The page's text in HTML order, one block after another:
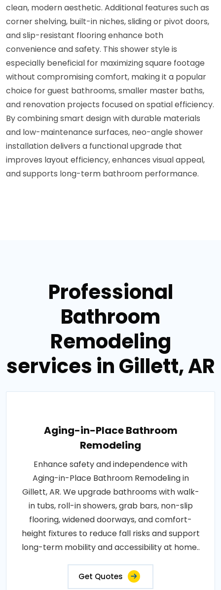
clean, modern aesthetic. Additional features such as
corner shelving, built-in niches, sliding or pivot doors,
and slip-resistant flooring enhance both
convenience and safety. This shower style is
especially beneficial for maximizing square footage
without compromising comfort, making it a popular
choice for guest bathrooms, smaller master baths,
and renovation projects focused on spatial efficiency.
By combining smart design with durable materials
and low-maintenance surfaces, neo-angle shower
installation delivers a functional upgrade that
improves layout efficiency, enhances visual appeal,
and supports long-term bathroom performance.
Professional
Bathroom
Remodeling
services in Gillett, AR
Aging-in-Place Bathroom
Remodeling
Enhance safety and independence with
Aging-in-Place Bathroom Remodeling in
Gillett, AR. We upgrade bathrooms with walk-
in tubs, roll-in showers, grab bars, non-slip
flooring, widened doorways, and comfort-
height fixtures to reduce fall risks and support
long-term mobility and accessibility at home..
Get Quotes